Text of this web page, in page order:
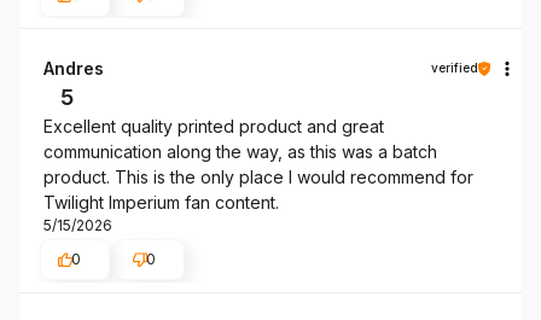
Andres verified
5
Excellent quality printed product and great
communication along the way, as this was a batch
product. This is the only place I would recommend for
Twilight Imperium fan content.
5/15/2026
0
0